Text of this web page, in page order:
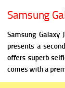
Samsung
Samsung Galaxy
presents a
offers superb
comes with a